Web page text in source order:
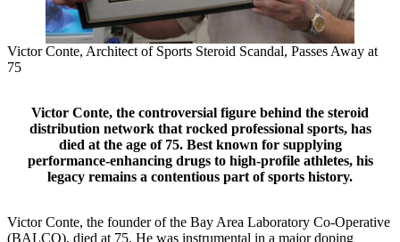
Victor Conte, Architect of Sports Steroid Scandal, Passes Away at
75
Victor Conte, the controversial figure behind the steroid
distribution network that rocked professional sports, has
died at the age of 75. Best known for supplying
performance-enhancing drugs to high-profile athletes, his
legacy remains a contentious part of sports history.
Victor Conte, the founder of the Bay Area Laboratory Co-Operative
(BALCO), died at 75. He was instrumental in a major doping